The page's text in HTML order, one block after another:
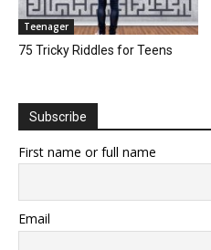
Teenager
75 Tricky Riddles for Teens
Subscribe
First name or full name
Email